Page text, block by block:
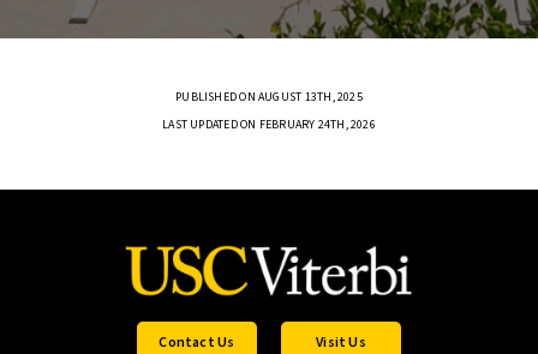
PUBLISHED ON AUGUST 13TH, 2025
LAST UPDATED ON FEBRUARY 24TH, 2026
Contact Us Visit Us